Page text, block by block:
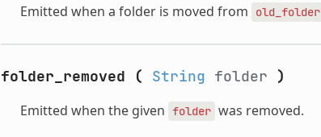
Emitted when a folder is moved from old_folder
folder_removed ( String folder )
Emitted when the given folder was removed.